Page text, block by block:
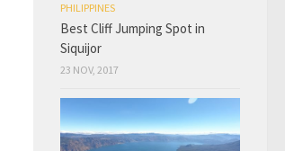
PHILIPPINES
Best Cliff Jumping Spot in
Siquijor
23 NOV, 2017